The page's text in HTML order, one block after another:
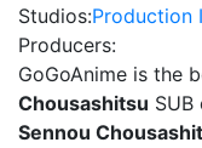
Studios:Production
Producers:
GoGoAnime is the
Chousashitsu
Sennou